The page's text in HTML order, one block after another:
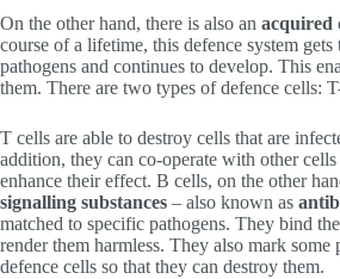
On the other hand, there is also an acquired
course of a lifetime, this defence system
pathogens and continues to develop. This
them. There are two types of defence cells:
T cells are able to destroy cells that are
addition, they can co-operate with other
enhance their effect. B cells, on the other
signalling substances – also known as
matched to specific pathogens. They bind
render them harmless. They also mark some
defence cells so that they can destroy them.